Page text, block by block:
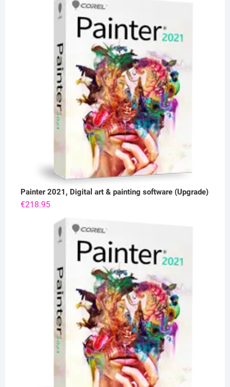
Painter 2021, Digital art & painting software (Upgrade)
€218.95